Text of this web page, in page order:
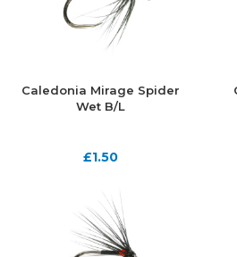
Caledonia Mirage Spider
Wet B/L
£1.50